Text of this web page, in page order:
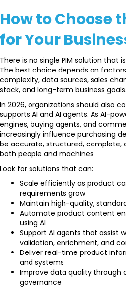
How to Choose
for Your
There is no single PIM solution that
The best choice depends on
complexity, data sources, sales
stack, and long-term business goals.
In 2026, organizations should also
supports AI and AI agents. As AI-
engines, buying agents, and
increasingly influence purchasing
be accurate, structured, complete,
both people and machines.
Look for solutions that can:
Scale efficiently as product
requirements grow
Maintain high-quality,
Automate product content
using AI
Support AI agents that assist
validation, enrichment, and
Deliver real-time product
and systems
Improve data quality through
governance